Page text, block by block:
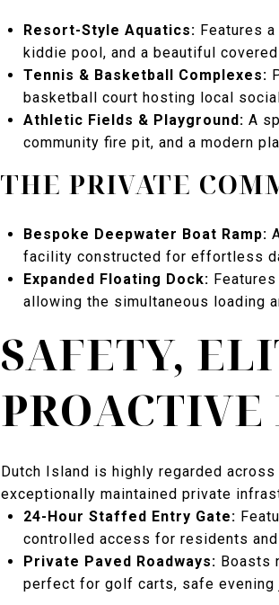
Resort-Style Aquatics: Features
kiddie pool, and a beautiful
Tennis & Basketball Complexes:
basketball court hosting local
Athletic Fields & Playground: A
community fire pit, and a modern
THE PRIVATE
Bespoke Deepwater Boat Ramp:
facility constructed for effortless
Expanded Floating Dock:
allowing the simultaneous loading
SAFETY,
Dutch Island is highly regarded
exceptionally maintained private
24-Hour Staffed Entry Gate:
controlled access for residents
Private Paved Roadways: Boasts
perfect for golf carts, safe evening